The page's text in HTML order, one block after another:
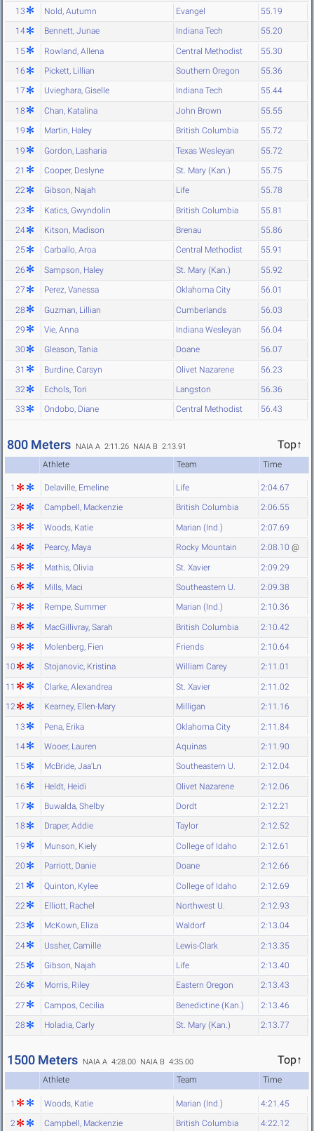
13 Nold, Autumn Evangel 55.19
14 Bennett, Junae Indiana Tech 55.20
15 Rowland, Allena Central Methodist 55.30
16 Pickett, Lillian Southern Oregon 55.36
17 Uvieghara, Giselle Indiana Tech 55.44
18 Chan, Katalina John Brown 55.55
19 Martin, Haley British Columbia 55.72
19 Gordon, Lasharia Texas Wesleyan 55.72
21 Cooper, Deslyne St. Mary (Kan.) 55.75
22 Gibson, Najah Life 55.78
23 Katics, Gwyndolin British Columbia 55.81
24 Kitson, Madison Brenau 55.86
25 Carballo, Aroa Central Methodist 55.91
26 Sampson, Haley St. Mary (Kan.) 55.92
27 Perez, Vanessa Oklahoma City 56.01
28 Guzman, Lillian Cumberlands 56.03
29 Vie, Anna Indiana Wesleyan 56.04
30 Gleason, Tania Doane 56.07
31 Burdine, Carsyn Olivet Nazarene 56.23
32 Echols, Tori Langston 56.36
33 Ondobo, Diane Central Methodist 56.43
800 Meters NAIA A 2:11.26 NAIA B 2:13.91 Top↑
Athlete Team Time
1 Delaville, Emeline Life 2:04.67
2 Campbell, Mackenzie British Columbia 2:06.55
3 Woods, Katie Marian (Ind.) 2:07.69
4 Pearcy, Maya Rocky Mountain 2:08.10 @
5 Mathis, Olivia St. Xavier 2:09.29
6 Mills, Maci Southeastern U. 2:09.38
7 Rempe, Summer Marian (Ind.) 2:10.36
8 MacGillivray, Sarah British Columbia 2:10.42
9 Molenberg, Fien Friends 2:10.64
10 Stojanovic, Kristina William Carey 2:11.01
11 Clarke, Alexandrea St. Xavier 2:11.02
12 Kearney, Ellen-Mary Milligan 2:11.16
13 Pena, Erika Oklahoma City 2:11.84
14 Wooer, Lauren Aquinas 2:11.90
15 McBride, Jaa'Ln Southeastern U. 2:12.04
16 Heldt, Heidi Olivet Nazarene 2:12.06
17 Buwalda, Shelby Dordt 2:12.21
18 Draper, Addie Taylor 2:12.52
19 Munson, Kiely College of Idaho 2:12.61
20 Parriott, Danie Doane 2:12.66
21 Quinton, Kylee College of Idaho 2:12.69
22 Elliott, Rachel Northwest U. 2:12.93
23 McKown, Eliza Waldorf 2:13.04
24 Ussher, Camille Lewis-Clark 2:13.35
25 Gibson, Najah Life 2:13.40
26 Morris, Riley Eastern Oregon 2:13.43
27 Campos, Cecilia Benedictine (Kan.) 2:13.46
28 Holadia, Carly St. Mary (Kan.) 2:13.77
1500 Meters NAIA A 4:28.00 NAIA B 4:35.00 Top↑
Athlete Team Time
1 Woods, Katie Marian (Ind.) 4:21.45
2 Campbell, Mackenzie British Columbia 4:22.12